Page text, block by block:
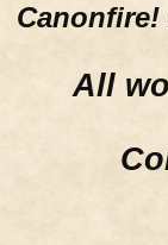
Canonfire!
All